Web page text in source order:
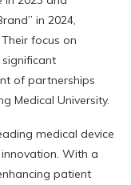
in 2024,
focus on
of partnerships
Medical University.
medical device
With a
patient